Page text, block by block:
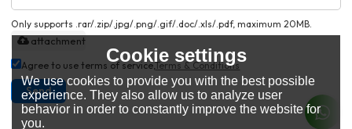
Only supports .rar/.zip/.jpg/.png/.gif/.doc/.xls/.pdf, maximum 20MB.
attachment
Agree to use terms of service,Terms & Conditions
Send
Cookie settings
We use cookies to provide you with the best possible
experience. They also allow us to analyze user
behavior in order to constantly improve the website for
you.